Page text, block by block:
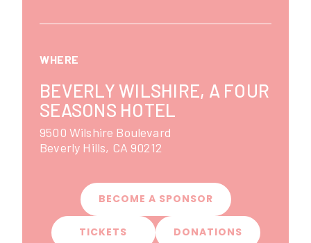
WHERE
BEVERLY WILSHIRE, A FOUR
SEASONS HOTEL
9500 Wilshire Boulevard
Beverly Hills, CA 90212
BECOME A SPONSOR
TICKETS DONATIONS